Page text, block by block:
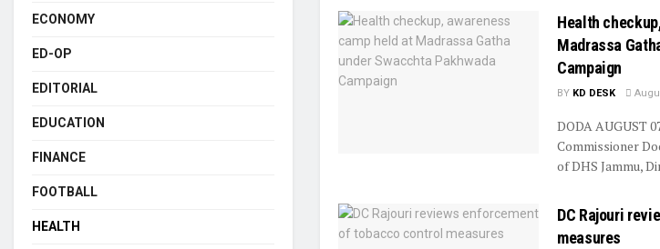
Health
Madrassa
Campaign
BY KD DESK
DODA AUGUST
Commissioner
of DHS Jammu,
DC Rajouri
measures
ECONOMY
ED-OP
EDITORIAL
EDUCATION
FINANCE
FOOTBALL
HEALTH